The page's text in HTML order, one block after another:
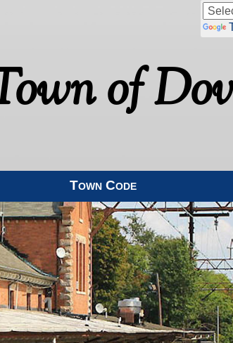
of
Town Code